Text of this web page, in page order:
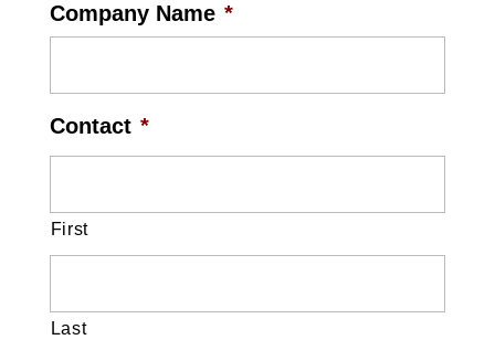
Company Name *
Contact *
First
Last